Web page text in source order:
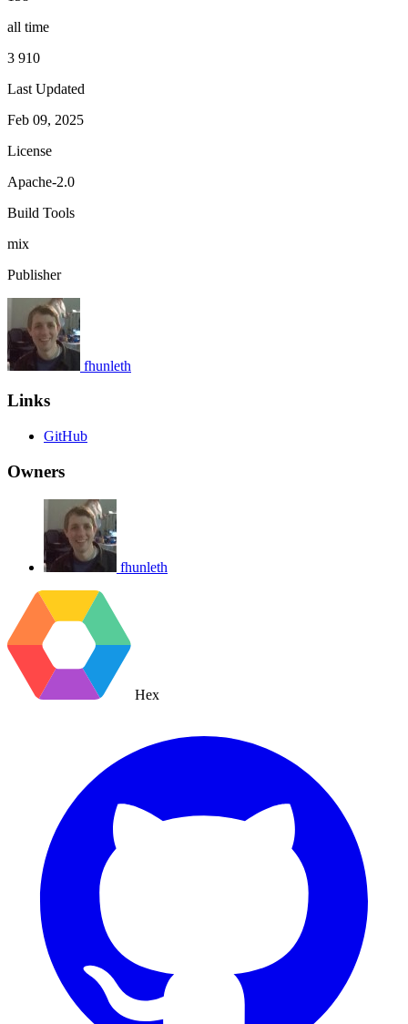
all time
3 910
Last Updated
Feb 09, 2025
License
Apache-2.0
Build Tools
mix
Publisher
fhunleth
Links
GitHub
Owners
fhunleth
Hex